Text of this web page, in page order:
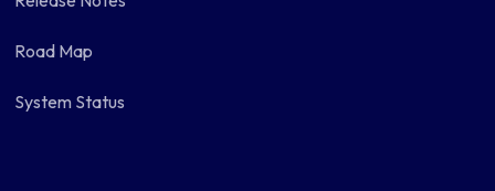
Road Map
System Status